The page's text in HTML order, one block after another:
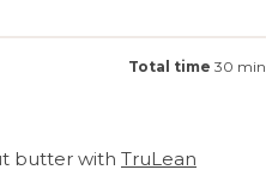
Total time 30 min
butter with TruLean